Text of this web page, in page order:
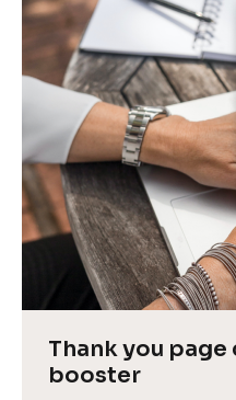
Thank you
booster